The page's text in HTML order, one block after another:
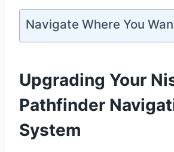
Navigate Where You
Upgrading Your
Pathfinder
System